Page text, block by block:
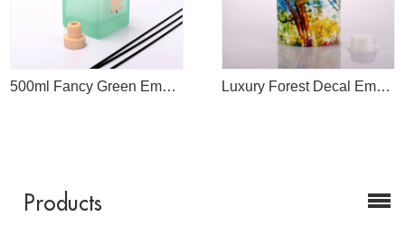
500ml Fancy Green Empty Diffuser Bottle With White March Cap Luxury Forest Decal Empty Reed Diffuser Bottle Wholesale
Products